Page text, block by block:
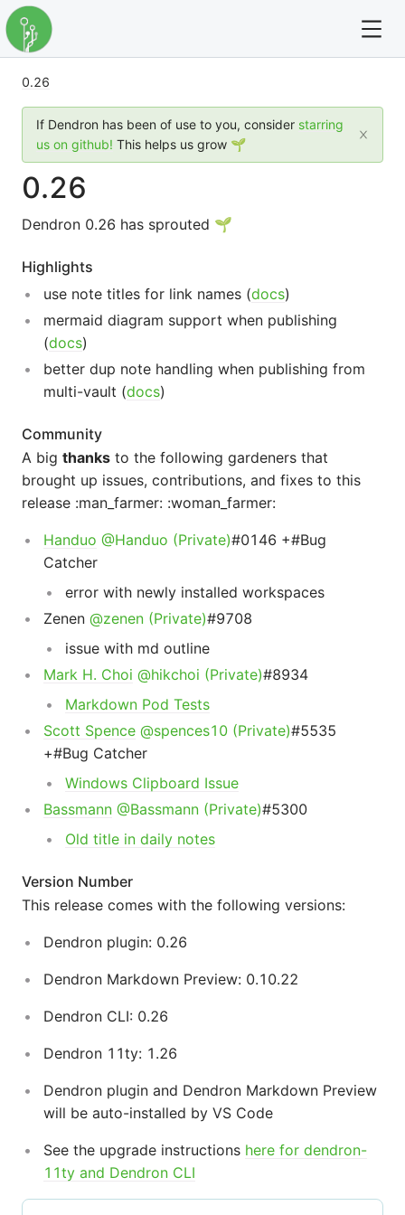
For full text search please use the '?' prefix. e.g. ?
Dendron
Community
Changelog
Careers
Navigation
0.26
If Dendron has been of use to you, consider starring
us on github! This helps us grow 🌱
0.26
Dendron 0.26 has sprouted 🌱
Highlights
use note titles for link names (docs)
mermaid diagram support when publishing
(docs)
better dup note handling when publishing from
multi-vault (docs)
Community
A big thanks to the following gardeners that
brought up issues, contributions, and fixes to this
release :man_farmer: :woman_farmer:
Handuo @Handuo (Private)#0146 +#Bug
Catcher
error with newly installed workspaces
Zenen @zenen (Private)#9708
issue with md outline
Mark H. Choi @hikchoi (Private)#8934
Markdown Pod Tests
Scott Spence @spences10 (Private)#5535
+#Bug Catcher
Windows Clipboard Issue
Bassmann @Bassmann (Private)#5300
Old title in daily notes
Version Number
This release comes with the following versions:
Dendron plugin: 0.26
Dendron Markdown Preview: 0.10.22
Dendron CLI: 0.26
Dendron 11ty: 1.26
Dendron plugin and Dendron Markdown Preview
will be auto-installed by VS Code
See the upgrade instructions here for dendron-
11ty and Dendron CLI